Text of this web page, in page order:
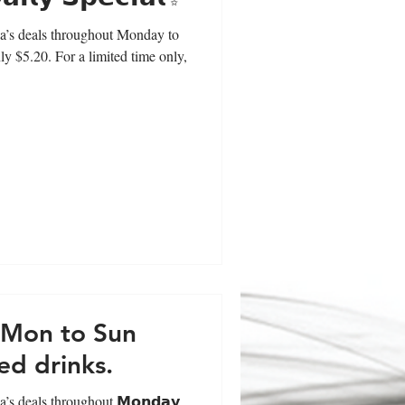
deals throughout Monday to
$5.20. For a limited time only,
to Sun
drinks.
deals throughout 𝗠𝗼𝗻𝗱𝗮𝘆